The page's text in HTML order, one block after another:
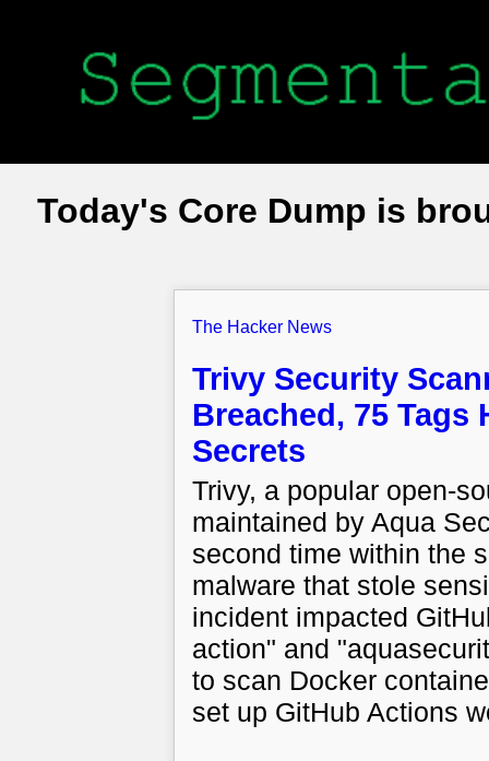
Today's Core Dump is
The Hacker News
Trivy Security
Breached, 75 Tags
Secrets
Trivy, a popular open-
maintained by Aqua
second time within the
malware that stole
incident impacted
action" and
to scan Docker
set up GitHub Actions